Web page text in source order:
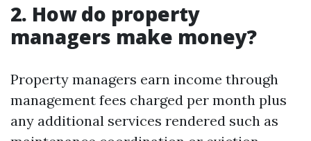
2. How do property
managers make money?
Property managers earn income through
management fees charged per month plus
any additional services rendered such as